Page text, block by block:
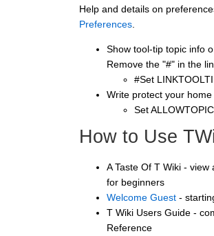
Help and details on
Preferences
Show tool-tip topic info
Remove the "#" in the
#Set
Write protect your
Set
How to Use
A Taste Of T Wiki -
for beginners
Welcome Guest -
T Wiki Users Guide -
Reference